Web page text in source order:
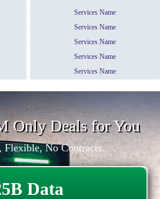
Services Name
Services Name
Services Name
Services Name
Services Name
Only Deals for You
Flexible, No Contracts.
Data